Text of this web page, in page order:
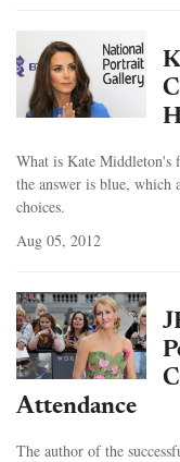
What is Kate Middleton's
the answer is blue, which
choices.
Aug 05, 2012
Attendance
The author of the